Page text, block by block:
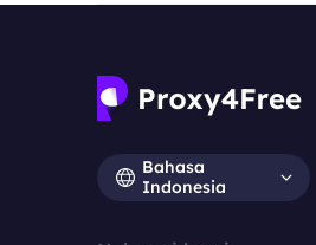
Bahasa
Indonesia